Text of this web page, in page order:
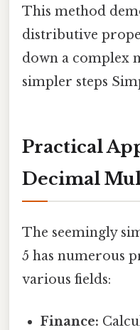
This method
distributive
down a complex
simpler steps
Practical
Decimal
The seemingly
5 has numerous
various fields:
Finance: